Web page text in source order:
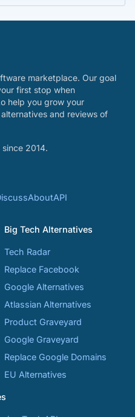
marketplace. Our goal
first stop when
help you grow your
and reviews of
2014.
AboutAPI
Big Tech Alternatives
Tech Radar
Replace Facebook
Google Alternatives
Atlassian Alternatives
Product Graveyard
Google Graveyard
Replace Google Domains
EU Alternatives